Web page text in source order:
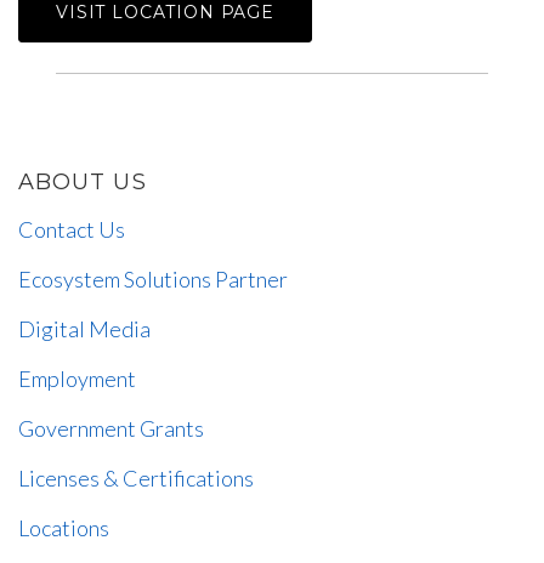
VISIT LOCATION PAGE
ABOUT US
Contact Us
Ecosystem Solutions Partner
Digital Media
Employment
Government Grants
Licenses & Certifications
Locations